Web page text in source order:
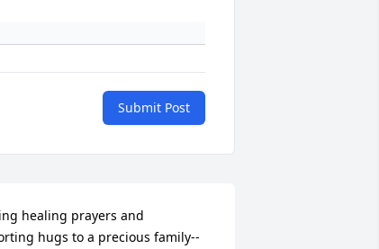
Submit Post
healing prayers and
hugs to a precious family--